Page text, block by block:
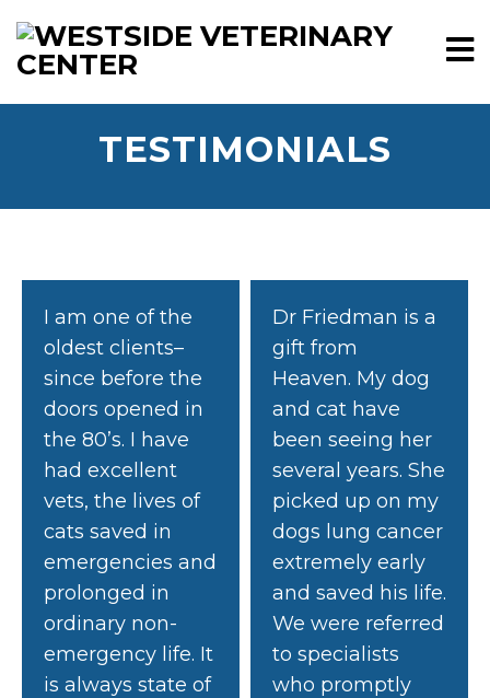
TESTIMONIALS
I am one of the
oldest clients–
since before the
doors opened in
the 80’s. I have
had excellent
vets, the lives of
cats saved in
emergencies and
prolonged in
ordinary non-
emergency life. It
is always state of
Dr Friedman is a
gift from
Heaven. My dog
and cat have
been seeing her
several years. She
picked up on my
dogs lung cancer
extremely early
and saved his life.
We were referred
to specialists
who promptly